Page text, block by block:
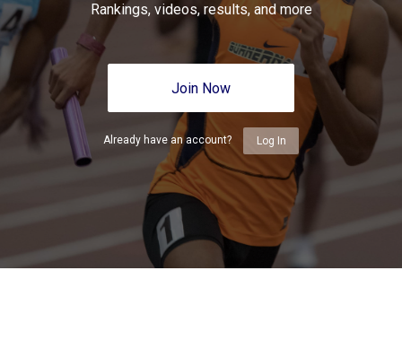
Rankings, videos, results, and more
Join Now
Already have an account? Log In